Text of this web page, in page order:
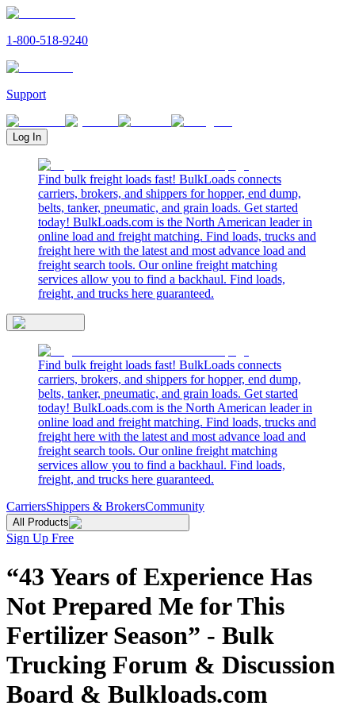
1-800-518-9240
Support
Log In
Find bulk freight loads fast! BulkLoads connects
carriers, brokers, and shippers for hopper, end dump,
belts, tanker, pneumatic, and grain loads. Get started
today! BulkLoads.com is the North American leader in
online load and freight matching. Find loads, trucks and
freight here with the latest and most advance load and
freight search tools. Our online freight matching
services allow you to find a backhaul. Find loads,
freight, and trucks here guaranteed.
Find bulk freight loads fast! BulkLoads connects
carriers, brokers, and shippers for hopper, end dump,
belts, tanker, pneumatic, and grain loads. Get started
today! BulkLoads.com is the North American leader in
online load and freight matching. Find loads, trucks and
freight here with the latest and most advance load and
freight search tools. Our online freight matching
services allow you to find a backhaul. Find loads,
freight, and trucks here guaranteed.
CarriersShippers & BrokersCommunity
All Products
Sign Up Free
“43 Years of Experience Has
Not Prepared Me for This
Fertilizer Season” - Bulk
Trucking Forum & Discussion
Board & Bulkloads.com